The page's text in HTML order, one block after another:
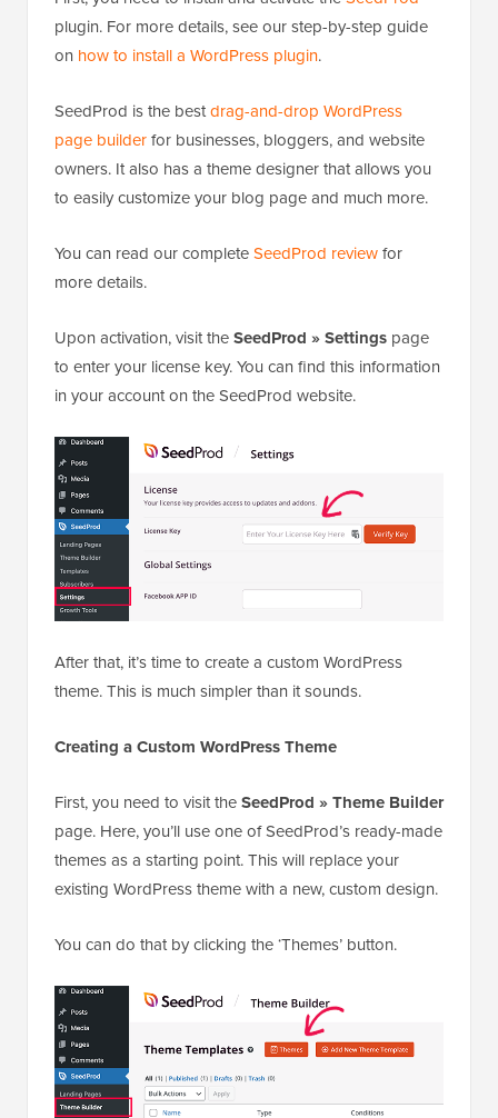
plugin. For more details, see our step-by-step guide
on how to install a WordPress plugin.
SeedProd is the bestdrag-and-drop WordPress
page builderfor businesses, bloggers, and website
owners. It also has a theme designer that allows you
to easily customize your blog page and much more.
You can read our completeSeedProd reviewfor
more details.
Upon activation, visit theSeedProd » Settings page
to enter your license key. You can find this information
in your account on the SeedProd website.
After that, it’s time to create a custom WordPress
theme. This is much simpler than it sounds.
Creating a Custom WordPress Theme
First, you need to visit theSeedProd » Theme Builder
page. Here, you’ll use one of SeedProd’s ready-made
themes as a starting point. This will replace your
existing WordPress theme with a new, custom design.
You can do that by clicking the ‘Themes’ button.